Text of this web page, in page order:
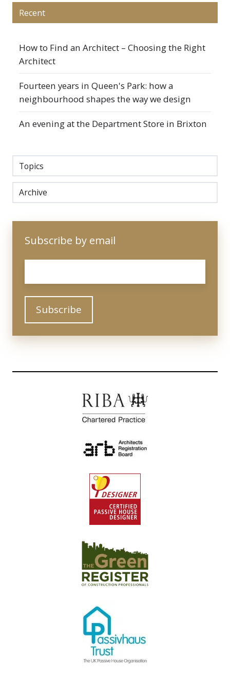
Recent
How to Find an Architect – Choosing the Right
Architect
Fourteen years in Queen's Park: how a
neighbourhood shapes the way we design
An evening at the Department Store in Brixton
Topics
Archive
Subscribe by email